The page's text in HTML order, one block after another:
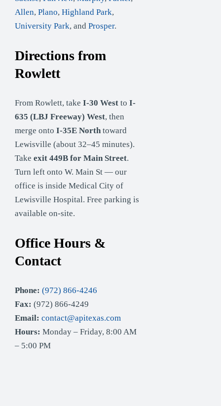
Allen, Plano, Highland Park,
University Park, and Prosper.
Directions from
Rowlett
From Rowlett, take I-30 Westto I-
635 (LBJ Freeway) West, then
merge onto I-35E Northtoward
Lewisville (about 32–45 minutes).
Take exit 449B for Main Street.
Turn left onto W. Main St — our
office is inside Medical City of
Lewisville Hospital. Free parking is
available on-site.
Office Hours &
Contact
Phone: (972) 866-4246
Fax: (972) 866-4249
Email: contact@apitexas.com
Hours: Monday – Friday, 8:00 AM
– 5:00 PM